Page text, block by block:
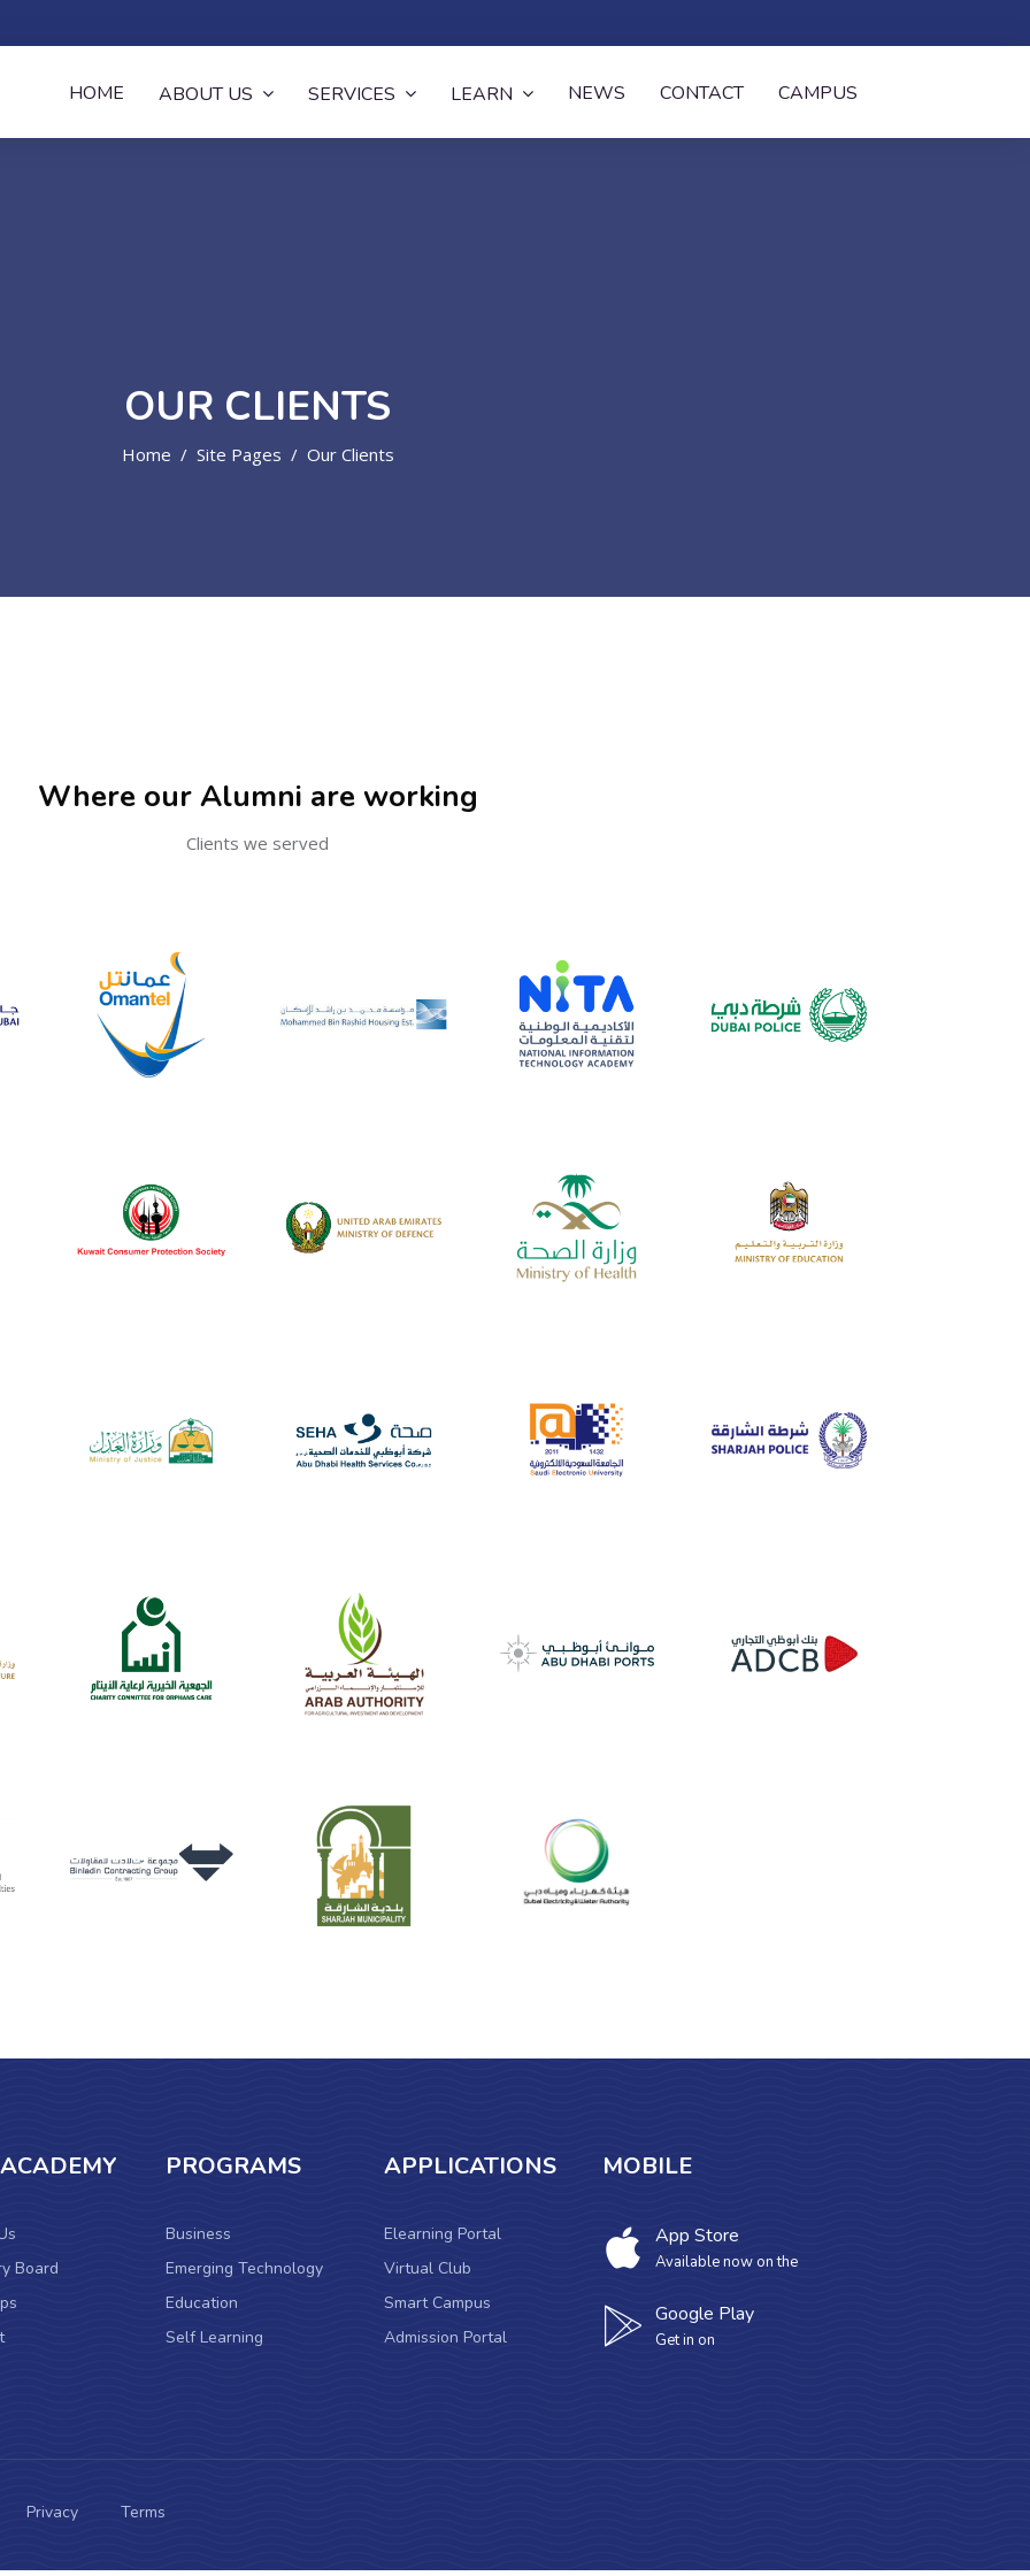
HOME ABOUT US SERVICES LEARN NEWS CONTACT CAMPUS
OUR CLIENTS
Home Site Pages Our Clients
Where our Alumni are working
Clients we served
Board
PROGRAMS
Business
Emerging Technology
Education
Self Learning
APPLICATIONS
Elearning Portal
Virtual Club
Smart Campus
Admission Portal
MOBILE
App Store
Available now on the
Google Play
Get in on
Privacy Terms